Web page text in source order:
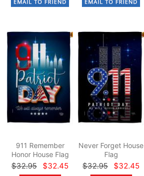
911 Remember
Honor House Flag
$32.95 $32.45
Never Forget House
Flag
$32.95 $32.45